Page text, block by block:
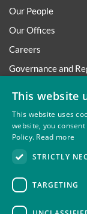
Our People
Our Offices
Careers
Governance and
Trafficking Statement
This website
This website uses
website, you
Policy. Read more
STRICTLY
TARGETING